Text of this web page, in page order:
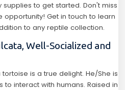
to get started. Don't miss
Get in touch to learn
to any reptile collection.
Well-Socialized and
is a true delight. He/She is
interact with humans. Raised in